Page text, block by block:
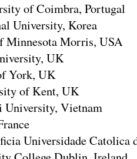
of Coimbra, Portugal
University, Korea
Minnesota Morris, USA
UK
York, UK
of Kent, UK
University, Vietnam
Universidade Catolica